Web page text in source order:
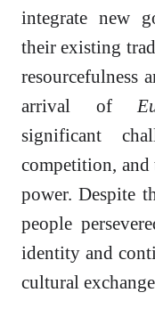
integrate new
their existing
resourcefulness
arrival of
significant
competition,
power. Despite
people
identity and
cultural